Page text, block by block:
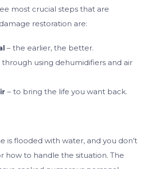
most crucial steps that are
restoration are:
– the earlier, the better.
through using dehumidifiers and air
– to bring the life you want back.
is flooded with water, and you don’t
how to handle the situation. The